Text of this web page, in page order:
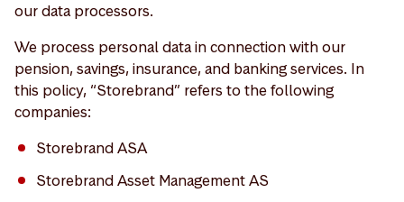
our data processors.
We process personal data in connection with our
pension, savings, insurance, and banking services. In
this policy, “Storebrand” refers to the following
companies:
Storebrand ASA
Storebrand Asset Management AS